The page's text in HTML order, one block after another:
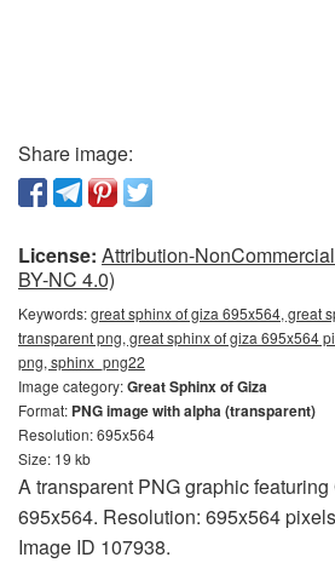
Share image:
License: Attribution-
BY-NC 4.0)
Keywords:great sphinx of giza 695x564, great
transparent png, great sphinx of giza 695x564
png, sphinx_png22
Image category:Great Sphinx of Giza
Format: PNG image with alpha (transparent)
Resolution: 695x564
Size: 19 kb
A transparent PNG graphic
695x564. Resolution: 695x564
Image ID 107938.